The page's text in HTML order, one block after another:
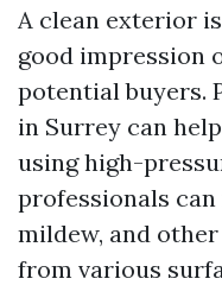
A clean exterior
good impression
potential buyers.
in Surrey can
using high-
professionals
mildew, and
from various